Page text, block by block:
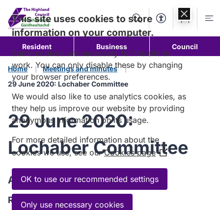
content
SearchAccessibility
Account
Resident Business Council
Home
Meetings and minutes
29 June 2020: Lochaber Committee
29 June 2020:
Lochaber Committee
Agenda
Read the Agenda
This site uses cookies to store
information on your computer.
Some cookies are necessary for the site to
work. You can only disable these by changing
your browser preferences.
We would also like to use analytics cookies, as
they help us improve our website by providing
anonymous information on its usage.
For more detailed information about the
cookies we use, see ourCookies page (Opens
in
new
OK to use our recommended settings
Only use necessary cookies